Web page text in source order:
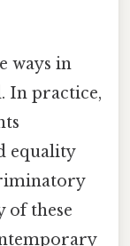
ways in
In practice,
equality
of these